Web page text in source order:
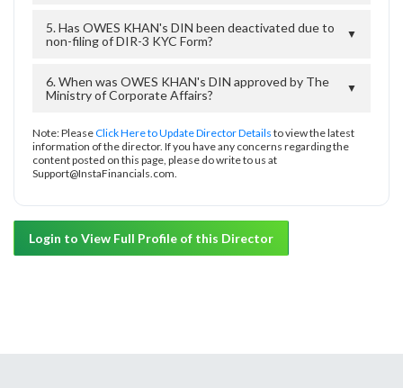
5. Has OWES KHAN's DIN been deactivated due to
non-filing of DIR-3 KYC Form?
▼
6. When was OWES KHAN's DIN approved by The
Ministry of Corporate Affairs?
▼
Note: PleaseClick Here to Update Director Details to view the latest
information of the director. If you have any concerns regarding the
content posted on this page, please do write to us at
Support@InstaFinancials.com.
Login to View Full Profile of this Director